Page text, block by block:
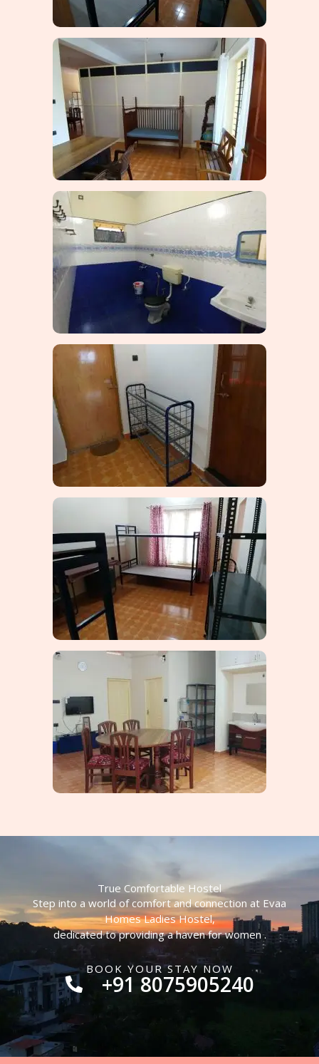
True Comfortable Hostel
Step into a world of comfort and connection at Evaa
Homes Ladies Hostel,
dedicated to providing a haven for women .
BOOK YOUR STAY NOW
+91 8075905240